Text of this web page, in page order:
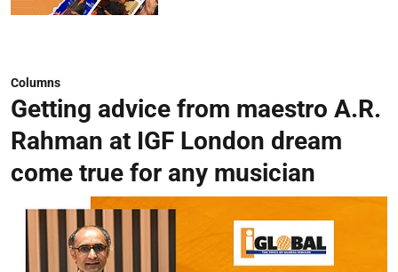
Columns
Getting advice from maestro A.R.
Rahman at IGF London dream
come true for any musician